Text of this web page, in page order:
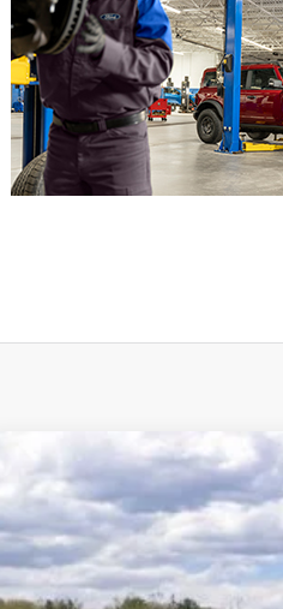
2025 Ford Escape Plug-In
Price Drop
VIN:1FMCU0E19SUA08060
In Stock
$825
SAVINGS